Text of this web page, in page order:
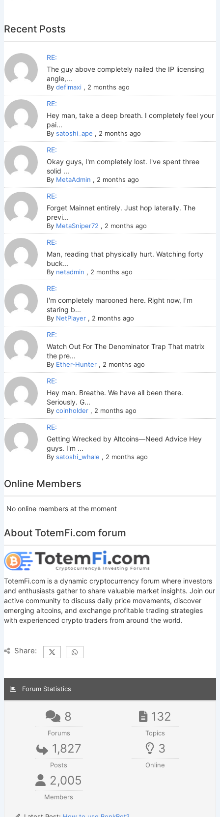
Recent Posts
RE:
The guy above completely nailed the IP licensing
angle,...
By defimaxi , 2 months ago
RE:
Hey man, take a deep breath. I completely feel your
pai...
By satoshi_ape , 2 months ago
RE:
Okay guys, I'm completely lost. I've spent three
solid ...
By MetaAdmin , 2 months ago
RE:
Forget Mainnet entirely. Just hop laterally. The
previ...
By MetaSniper72 , 2 months ago
RE:
Man, reading that physically hurt. Watching forty
buck...
By netadmin , 2 months ago
RE:
I'm completely marooned here. Right now, I'm
staring b...
By NetPlayer, 2 months ago
RE:
Watch Out For The Denominator Trap That matrix
the pre...
By Ether-Hunter, 2 months ago
RE:
Hey man. Breathe. We have all been there.
Seriously. G...
By coinholder, 2 months ago
RE:
Getting Wrecked by Altcoins—Need Advice Hey
guys. I'm ...
By satoshi_whale , 2 months ago
Online Members
No online members at the moment
About TotemFi.com forum
TotemFi.com is a dynamic cryptocurrency forum where investors
and enthusiasts gather to share valuable market insights. Join our
active community to discuss daily price movements, discover
emerging altcoins, and exchange profitable trading strategies
with experienced crypto traders from around the world.
Share:
Forum Statistics
8
Forums
132
Topics
1,827
Posts
3
Online
2,005
Members